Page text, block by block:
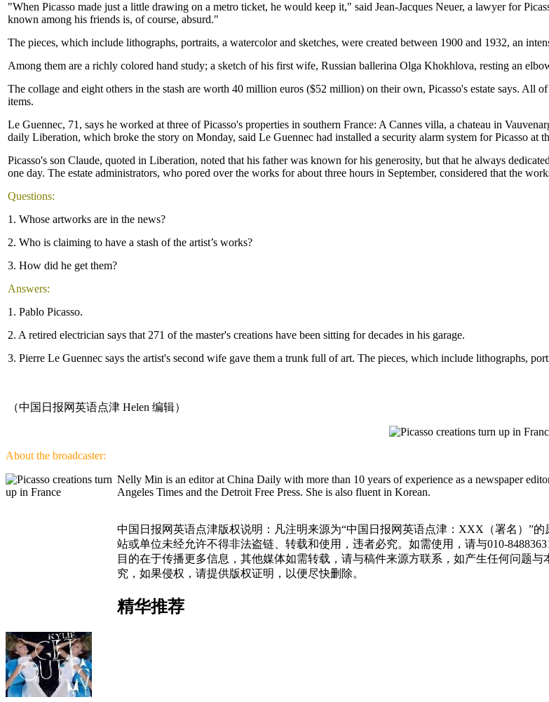
"When Picasso made just a little drawing on a metro ticket, he would keep it," said Jean-Jacques Neuer, a lawyer for
known among his friends is, of course, absurd."
The pieces, which include lithographs, portraits, a watercolor and sketches, were created between 1900 and 1932, an
Among them are a richly colored hand study; a sketch of his first wife, Russian ballerina Olga Khokhlova, resting an
The collage and eight others in the stash are worth 40 million euros ($52 million) on their own, Picasso's estate says.
items.
Le Guennec, 71, says he worked at three of Picasso's properties in southern France: A Cannes villa, a chateau in
daily Liberation, which broke the story on Monday, said Le Guennec had installed a security alarm system for Picasso at
Picasso's son Claude, quoted in Liberation, noted that his father was known for his generosity, but that he always
one day. The estate administrators, who pored over the works for about three hours in September, considered that the
Questions:
1. Whose artworks are in the news?
2. Who is claiming to have a stash of the artist’s works?
3. How did he get them?
Answers:
1. Pablo Picasso.
2. A retired electrician says that 271 of the master's creations have been sitting for decades in his garage.
3. Pierre Le Guennec says the artist's second wife gave them a trunk full of art. The pieces, which include lithographs,
（中国日报网英语点津 Helen 编辑）
About the broadcaster:
Nelly Min is an editor at China Daily with more than 10 years of experience as a newspaper
Angeles Times and the Detroit Free Press. She is also fluent in Korean.
中国日报网英语点津版权说明：凡注明来源为“中国日报网英语点津：XXX（署名）”
站或单位未经允许不得非法盗链、转载和使用，违者必究。如需使用，请与010-
目的在于传播更多信息，其他媒体如需转载，请与稿件来源方联系，如产生任何问题
究，如果侵权，请提供版权证明，以便尽快删除。
精华推荐